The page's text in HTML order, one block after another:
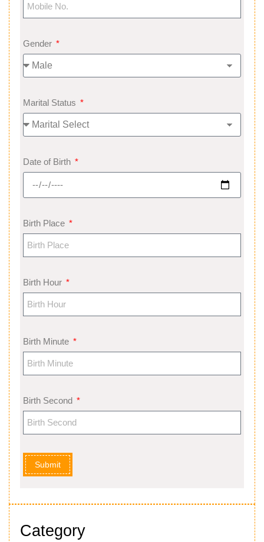
Gender
Marital Status
Date of Birth
Birth Place
Birth Hour
Birth Minute
Birth Second
Submit
Category